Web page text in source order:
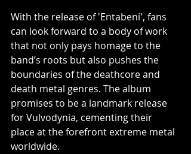
With the release of 'Entabeni', fans
can look forward to a body of work
that not only pays homage to the
band’s roots but also pushes the
boundaries of the deathcore and
death metal genres. The album
promises to be a landmark release
for Vulvodynia, cementing their
place at the forefront extreme metal
worldwide.